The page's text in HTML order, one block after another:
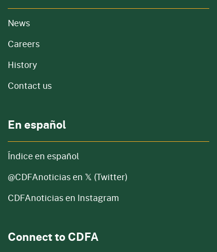
Newsfrom our organization
Careersand job openings
History
Contact us
En español
Índice en español
@CDFAnoticias en 𝕏 (Twitter)
CDFAnoticias en Instagram
Connect to CDFA